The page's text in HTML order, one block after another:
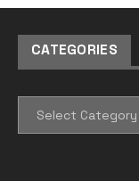
CATEGORIES